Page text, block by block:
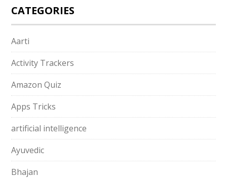
CATEGORIES
Aarti
Activity Trackers
Amazon Quiz
Apps Tricks
artificial intelligence
Ayuvedic
Bhajan